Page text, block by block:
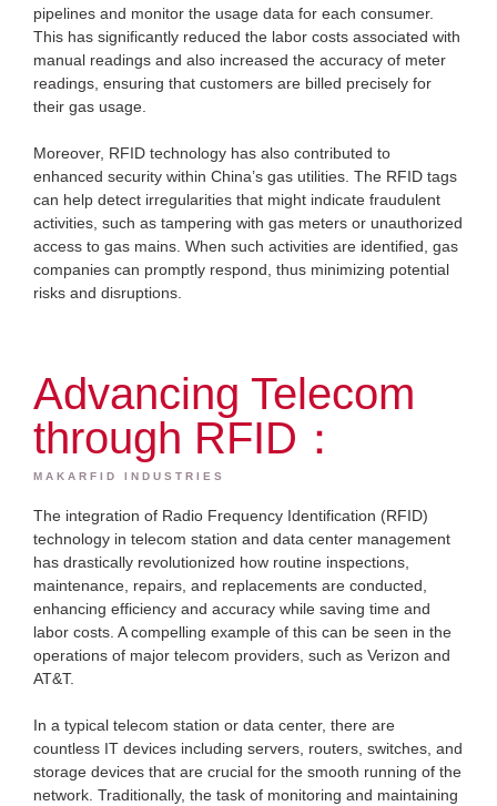
pipelines and monitor the usage data for each consumer.
This has significantly reduced the labor costs associated with
manual readings and also increased the accuracy of meter
readings, ensuring that customers are billed precisely for
their gas usage.
Moreover, RFID technology has also contributed to
enhanced security within China’s gas utilities. The RFID tags
can help detect irregularities that might indicate fraudulent
activities, such as tampering with gas meters or unauthorized
access to gas mains. When such activities are identified, gas
companies can promptly respond, thus minimizing potential
risks and disruptions.
Advancing Telecom
through RFID：
MAKARFID INDUSTRIES
The integration of Radio Frequency Identification (RFID)
technology in telecom station and data center management
has drastically revolutionized how routine inspections,
maintenance, repairs, and replacements are conducted,
enhancing efficiency and accuracy while saving time and
labor costs. A compelling example of this can be seen in the
operations of major telecom providers, such as Verizon and
AT&T.
In a typical telecom station or data center, there are
countless IT devices including servers, routers, switches, and
storage devices that are crucial for the smooth running of the
network. Traditionally, the task of monitoring and maintaining